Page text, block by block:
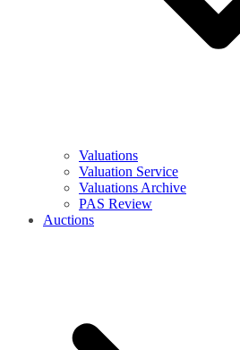
Valuations
Valuation Service
Valuations Archive
PAS Review
Auctions